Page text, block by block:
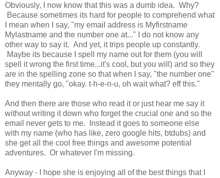
Obviously, I now know that this was a dumb idea. Why?
Because sometimes its hard for people to comprehend what
I mean when I say, "my email address is Myfirstname
Mylastname and the number one at..." I do not know any
other way to say it. And yet, it trips people up constantly.
Maybe its because I spell my name out for them (you will
spell it wrong the first time...it's cool, but you will) and so they
are in the spelling zone so that when I say, "the number one"
they mentally go, "okay. t-h-e-n-u, oh wait what? eff this."
And then there are those who read it or just hear me say it
without writing it down who forget the crucial one and so the
email never gets to me. Instead it goes to someone else
with my name (who has like, zero google hits, btdubs) and
she get all the cool free things and awesome potential
adventures. Or whatever I'm missing.
Anyway - I hope she is enjoying all of the best things that I